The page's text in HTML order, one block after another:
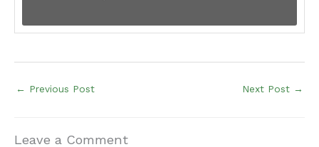
← Previous Post Next Post →
Leave a Comment